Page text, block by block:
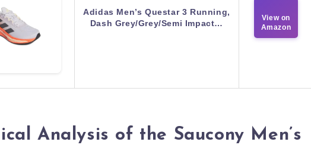
Adidas Men’s Questar 3 Running,
Dash Grey/Grey/Semi Impact…
View on
Amazon
Analysis of the Saucony Men’s